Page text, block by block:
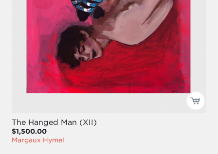
The Hanged Man (XII)
$1,500.00
Margaux Hymel